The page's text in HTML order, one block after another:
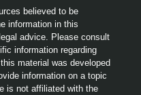
believed to be
information in this
advice. Please consult
information regarding
material was developed
information on a topic
is not affiliated with the